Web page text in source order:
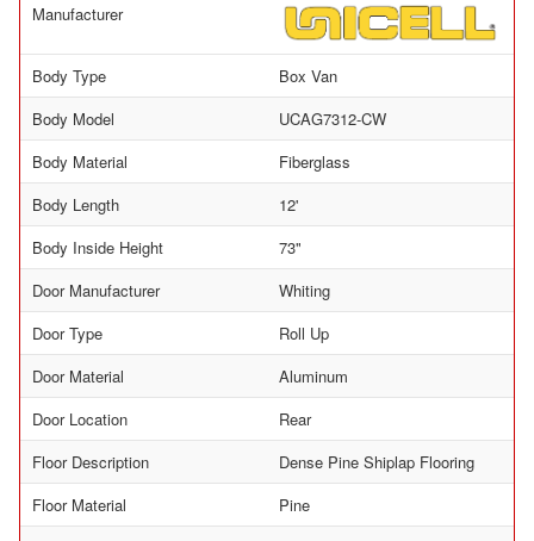
Manufacturer
Body Type
Box Van
Body Model
UCAG7312-CW
Body Material
Fiberglass
Body Length
12'
Body Inside Height
73"
Door Manufacturer
Whiting
Door Type
Roll Up
Door Material
Aluminum
Door Location
Rear
Floor Description
Dense Pine Shiplap Flooring
Floor Material
Pine